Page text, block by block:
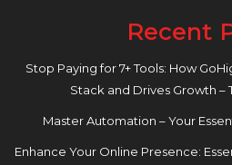
Recent
Stop Paying for 7+ Tools: How
Stack and Drives Growth –
Master Automation – Your
Enhance Your Online Presence: